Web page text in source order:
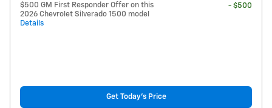
$500 GM First Responder Offer on this
2026 Chevrolet Silverado 1500 model
Details
- $500
Get Today's Price